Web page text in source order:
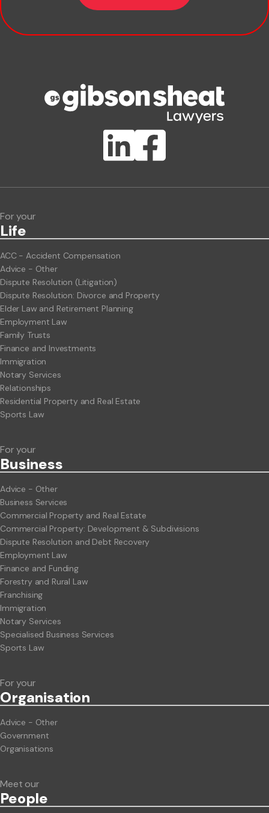
ClientBUZZ Newsletter
For your
Life
ACC - Accident Compensation
Advice - Other
Dispute Resolution (Litigation)
Dispute Resolution: Divorce and Property
Elder Law and Retirement Planning
Employment Law
Family Trusts
Finance and Investments
Immigration
Notary Services
Relationships
Residential Property and Real Estate
Sports Law
For your
Business
Advice - Other
Business Services
Commercial Property and Real Estate
Commercial Property: Development & Subdivisions
Dispute Resolution and Debt Recovery
Employment Law
Finance and Funding
Forestry and Rural Law
Franchising
Immigration
Notary Services
Specialised Business Services
Sports Law
For your
Organisation
Advice - Other
Government
Organisations
Meet our
People